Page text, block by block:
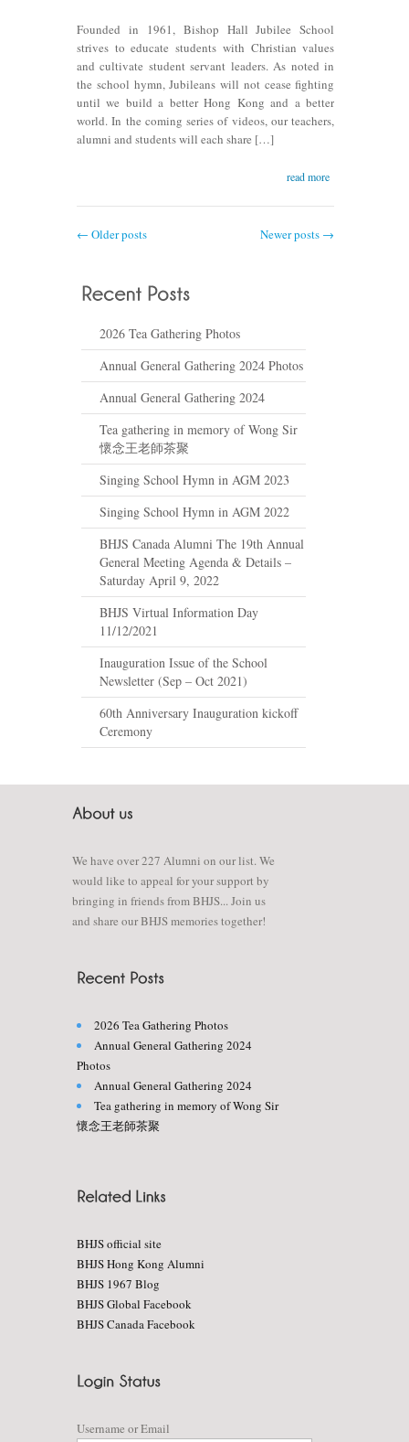
from
BHJS
Official
Facebook
Founded in 1961, Bishop Hall Jubilee School
strives to educate students with Christian values
and cultivate student servant leaders. As noted in
the school hymn, Jubileans will not cease fighting
until we build a better Hong Kong and a better
world. In the coming series of videos, our teachers,
alumni and students will each share […]
read more
← Older posts Newer posts →
2026 Tea Gathering Photos
Annual General Gathering 2024 Photos
Annual General Gathering 2024
Tea gathering in memory of Wong Sir
懷念王老師茶聚
Singing School Hymn in AGM 2023
Singing School Hymn in AGM 2022
BHJS Canada Alumni The 19th Annual
General Meeting Agenda & Details –
Saturday April 9, 2022
BHJS Virtual Information Day
11/12/2021
Inauguration Issue of the School
Newsletter (Sep – Oct 2021)
60th Anniversary Inauguration kickoff
Ceremony
We have over 227 Alumni on our list. We
would like to appeal for your support by
bringing in friends from BHJS... Join us
and share our BHJS memories together!
2026 Tea Gathering Photos
Annual General Gathering 2024
Photos
Annual General Gathering 2024
Tea gathering in memory of Wong Sir
懷念王老師茶聚
BHJS official site
BHJS Hong Kong Alumni
BHJS 1967 Blog
BHJS Global Facebook
BHJS Canada Facebook
Username or Email